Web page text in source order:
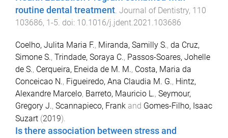
routine dental treatment Journal of Dentistry, 110
103686, 1-5 . doi: 10.1016/j.jdent.2021.103686
Coelho, Julita Maria F., Miranda, Samilly S., da Cruz,
Simone S., Trindade, Soraya C., Passos-Soares, Johelle
de S., Cerqueira, Eneida de M. M., Costa, Maria da
Conceicao N., Figueiredo, Ana Claudia M. G., Hintz,
Alexandre Marcelo, Barreto, Mauricio L., Seymour,
Gregory J., Scannapieco, Frank and Gomes-Filho, Isaac
Suzart (2019).
Is there association between stress and